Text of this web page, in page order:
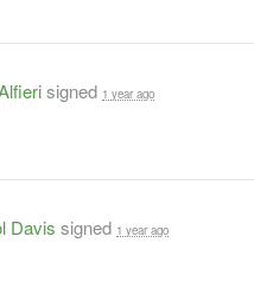
signed 1 year ago
Davis signed 1 year ago